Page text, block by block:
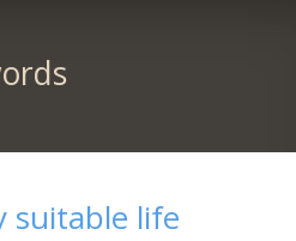
suitable life